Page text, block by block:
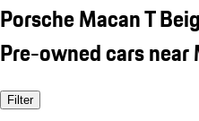
Porsche Macan T
Pre-owned cars near
Filter